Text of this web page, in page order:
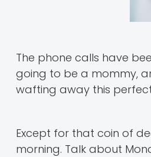
The phone calls have
going to be a mommy,
wafting away this
Except for that coin of
morning. Talk about